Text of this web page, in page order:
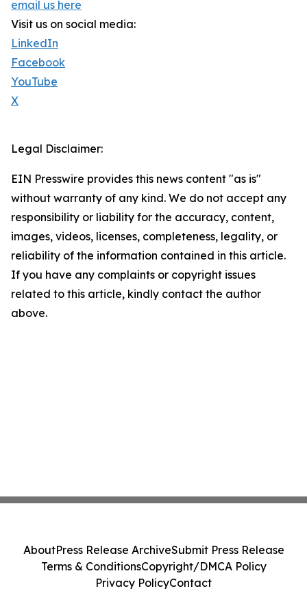
email us here
Visit us on social media:
LinkedIn
Facebook
YouTube
X
Legal Disclaimer:
EIN Presswire provides this news content "as is"
without warranty of any kind. We do not accept any
responsibility or liability for the accuracy, content,
images, videos, licenses, completeness, legality, or
reliability of the information contained in this article.
If you have any complaints or copyright issues
related to this article, kindly contact the author
above.
AboutPress Release ArchiveSubmit Press Release
Terms & ConditionsCopyright/DMCA Policy
Privacy PolicyContact